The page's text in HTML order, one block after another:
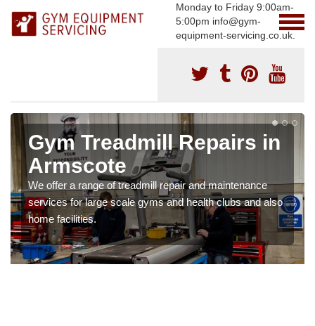
Monday to Friday 9:00am-
5:00pm info@gym-
equipment-servicing.co.uk.
Gym Treadmill Repairs in
Armscote
We offer a range of treadmill repair and maintenance
services for large scale gyms and health clubs and also
home facilities.